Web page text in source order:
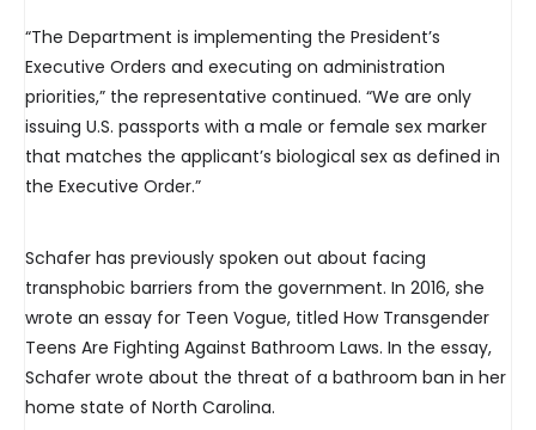
“The Department is implementing the President’s
Executive Orders and executing on administration
priorities,” the representative continued. “We are only
issuing U.S. passports with a male or female sex marker
that matches the applicant’s biological sex as defined in
the Executive Order.”
Schafer has previously spoken out about facing
transphobic barriers from the government. In 2016, she
wrote an essay for Teen Vogue, titled How Transgender
Teens Are Fighting Against Bathroom Laws. In the essay,
Schafer wrote about the threat of a bathroom ban in her
home state of North Carolina.